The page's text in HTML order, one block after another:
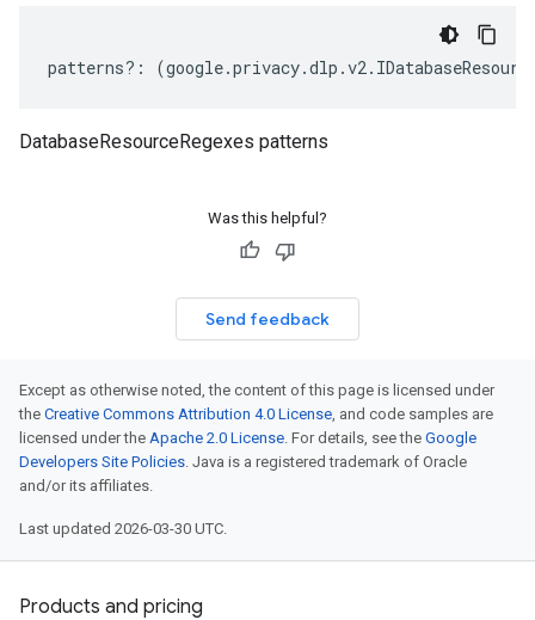
patterns?: (google.privacy.dlp .v2.
DatabaseResourceRegexes patterns
Was this helpful?
Send feedback
Except as otherwise noted, the content of this page is licensed under
the Creative Commons Attribution 4.0 License, and code samples are
licensed under the Apache 2.0 License. For details, see the Google
Developers Site Policies. Java is a registered trademark of Oracle
and/or its affiliates.
Last updated 2026-03-30 UTC.
Products and pricing